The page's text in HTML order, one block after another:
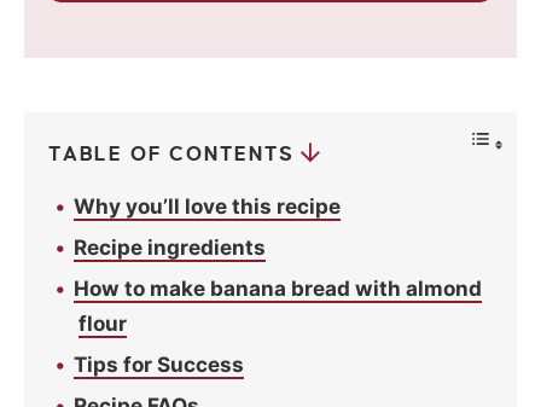
a
TABLE OF CONTENTS
Why you’ll love this recipe
Recipe ingredients
How to make banana bread with almond
flour
Tips for Success